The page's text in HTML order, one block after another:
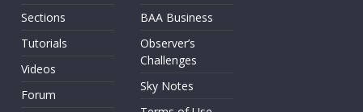
Sections
Tutorials
Videos
Forum
BAA Business
Observer’s
Challenges
Sky Notes